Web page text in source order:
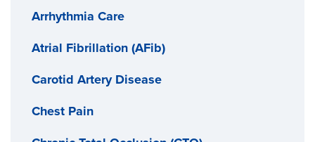
Arrhythmia Care
Atrial Fibrillation (AFib)
Carotid Artery Disease
Chest Pain